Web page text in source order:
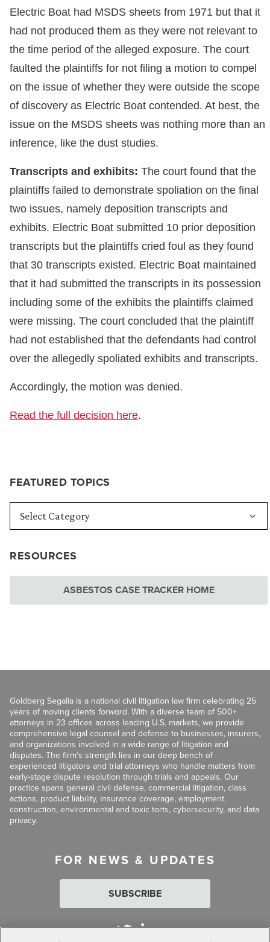
FEATURED TOPICS
RESOURCES
ASBESTOS CASE TRACKER HOME
Electric Boat had MSDS sheets from 1971 but that it
had not produced them as they were not relevant to
the time period of the alleged exposure. The court
faulted the plaintiffs for not filing a motion to compel
on the issue of whether they were outside the scope
of discovery as Electric Boat contended. At best, the
issue on the MSDS sheets was nothing more than an
inference, like the dust studies.
Transcripts and exhibits: The court found that the
plaintiffs failed to demonstrate spoliation on the final
two issues, namely deposition transcripts and
exhibits. Electric Boat submitted 10 prior deposition
transcripts but the plaintiffs cried foul as they found
that 30 transcripts existed. Electric Boat maintained
that it had submitted the transcripts in its possession
including some of the exhibits the plaintiffs claimed
were missing. The court concluded that the plaintiff
had not established that the defendants had control
over the allegedly spoliated exhibits and transcripts.
Accordingly, the motion was denied.
Read the full decision here.
Goldberg Segalla is a national civil litigation law firm celebrating 25
years of moving clients forward. With a diverse team of 500+
attorneys in 23 offices across leading U.S. markets, we provide
comprehensive legal counsel and defense to businesses, insurers,
and organizations involved in a wide range of litigation and
disputes. The firm’s strength lies in our deep bench of
experienced litigators and trial attorneys who handle matters from
early-stage dispute resolution through trials and appeals. Our
practice spans general civil defense, commercial litigation, class
actions, product liability, insurance coverage, employment,
construction, environmental and toxic torts, cybersecurity, and data
privacy.
FOR NEWS & UPDATES
SUBSCRIBE